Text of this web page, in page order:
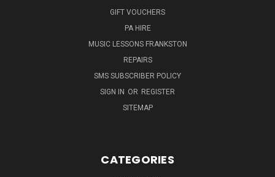
GIFT VOUCHERS
PA HIRE
MUSIC LESSONS FRANKSTON
REPAIRS
SMS SUBSCRIBER POLICY
SIGN IN OR REGISTER
SITEMAP
CATEGORIES